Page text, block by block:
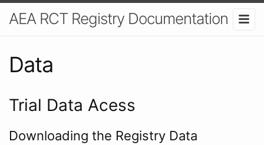
AEA RCT Registry Documentation
Data
Trial Data Acess
Downloading the Registry Data